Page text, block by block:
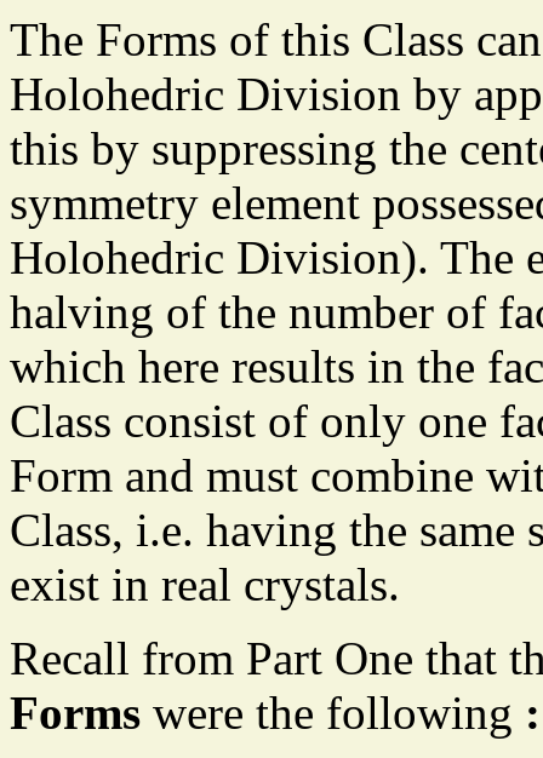
The Forms of this Class
Holohedric Division by
this by suppressing the
symmetry element
Holohedric Division). The
halving of the number of
which here results in the
Class consist of only one
Form and must combine
Class, i.e. having the
exist in real crystals.
Recall from Part One that
Forms were the following :